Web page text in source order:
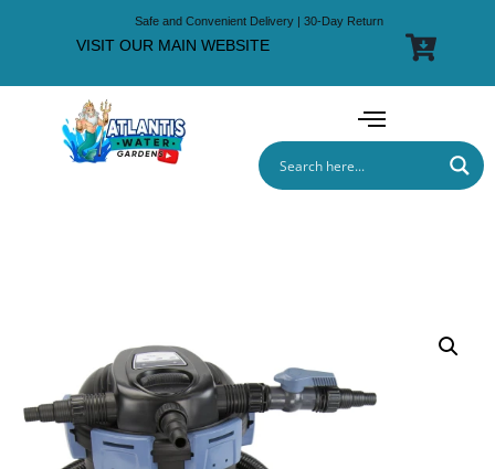
Safe and Convenient Delivery | 30-Day Return
VISIT OUR MAIN WEBSITE